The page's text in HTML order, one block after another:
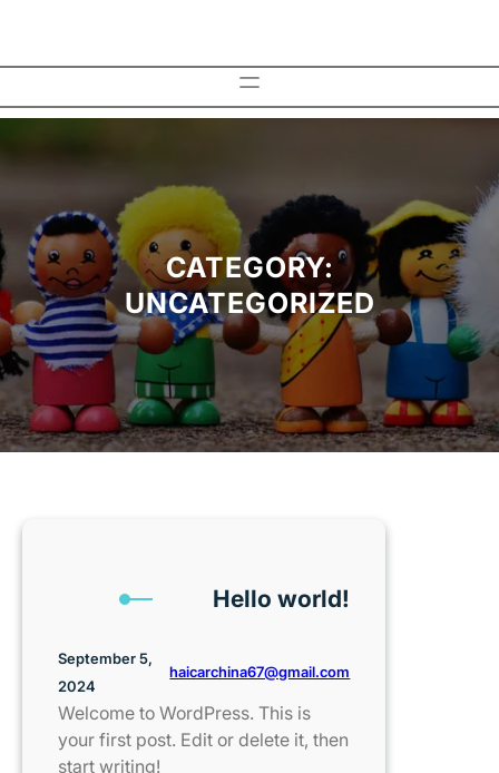
content
CATEGORY:
UNCATEGORIZED
Hello world!
September 5,
2024
haicarchina67@gmail.com
Welcome to WordPress. This is
your first post. Edit or delete it, then
start writing!